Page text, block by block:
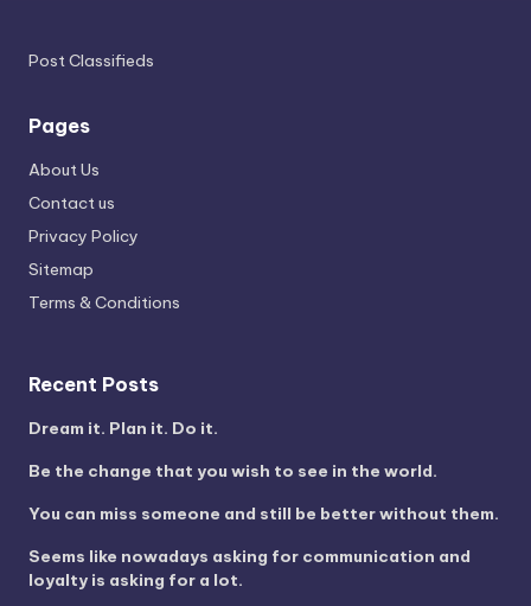
Post Classifieds
Pages
About Us
Contact us
Privacy Policy
Sitemap
Terms & Conditions
Recent Posts
Dream it. Plan it. Do it.
Be the change that you wish to see in the world.
You can miss someone and still be better without them.
Seems like nowadays asking for communication and
loyalty is asking for a lot.